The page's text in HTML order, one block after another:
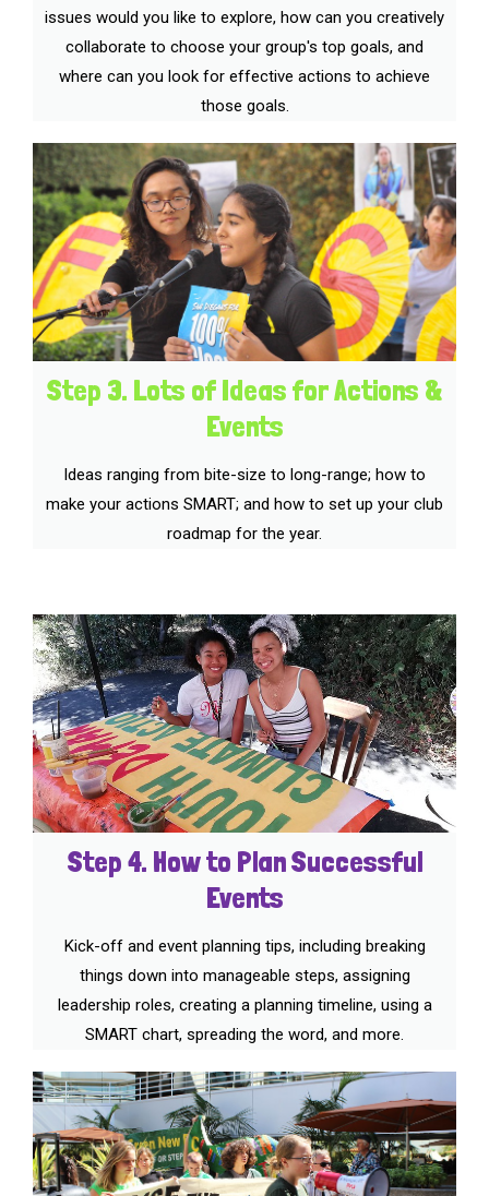
issues would you like to explore, how can you creatively
collaborate to choose your group's top goals, and
where can you look for effective actions to achieve
those goals.
Step 3. Lots of Ideas for Actions &
Events
Ideas ranging from bite-size to long-range; how to
make your actions SMART; and how to set up your club
roadmap for the year.
Step 4. How to Plan Successful
Events
Kick-off and event planning tips, including breaking
things down into manageable steps, assigning
leadership roles, creating a planning timeline, using a
SMART chart, spreading the word, and more.